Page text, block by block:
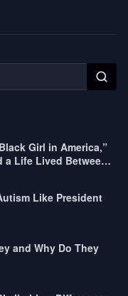
Girl in America,”
a Life Lived Between
Like President
and Why Do They